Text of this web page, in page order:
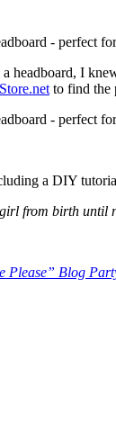
headboard, I
to find the
a DIY
from birth until
Please” Blog